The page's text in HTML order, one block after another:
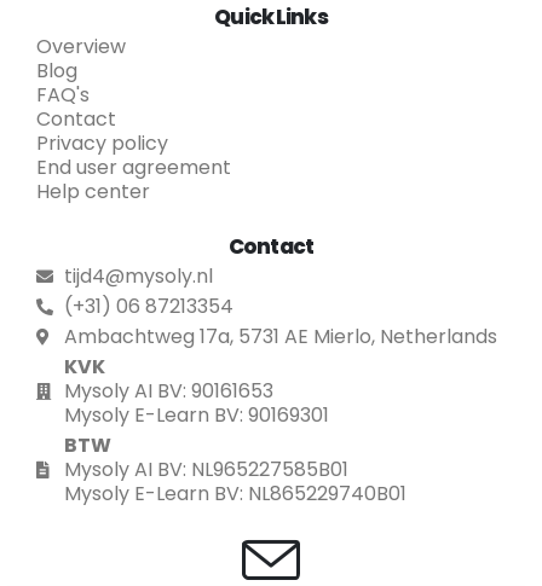
Quick Links
Overview
Blog
FAQ's
Contact
Privacy policy
End user agreement
Help center
Contact
tijd4@mysoly.nl
(+31) 06 87213354
Ambachtweg 17a, 5731 AE Mierlo, Netherlands
KVK
Mysoly AI BV: 90161653
Mysoly E-Learn BV: 90169301
BTW
Mysoly AI BV: NL965227585B01
Mysoly E-Learn BV: NL865229740B01